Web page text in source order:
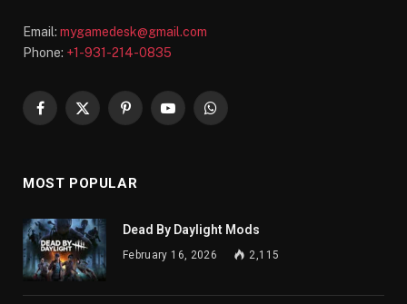
Email: mygamedesk@gmail.com
Phone: +1-931-214-0835
Facebook
X
PinterestYouTubeWhatsApp
MOST POPULAR
Dead By Daylight Mods
February 16, 2026 2,115